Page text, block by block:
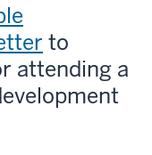
to
attending a